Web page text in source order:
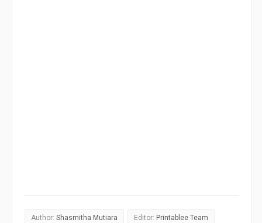
Author: Shasmitha Mutiara Editor: Printablee Team